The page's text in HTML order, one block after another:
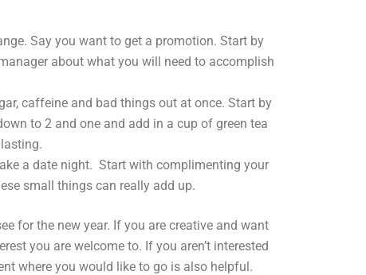
Say you want to get a promotion. Start by
about what you will need to accomplish
caffeine and bad things out at once. Start by
to 2 and one and add in a cup of green tea
a date night. Start with complimenting your
small things can really add up.
for the new year. If you are creative and want
you are welcome to. If you aren’t interested
where you would like to go is also helpful.